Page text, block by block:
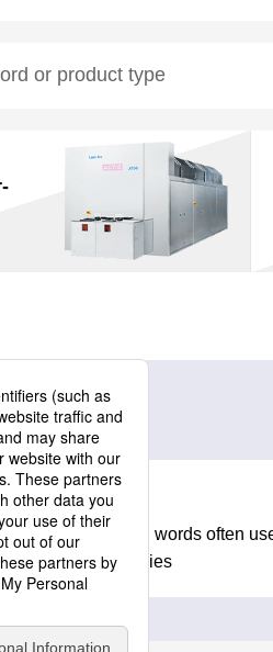
of technical words often
and technologies